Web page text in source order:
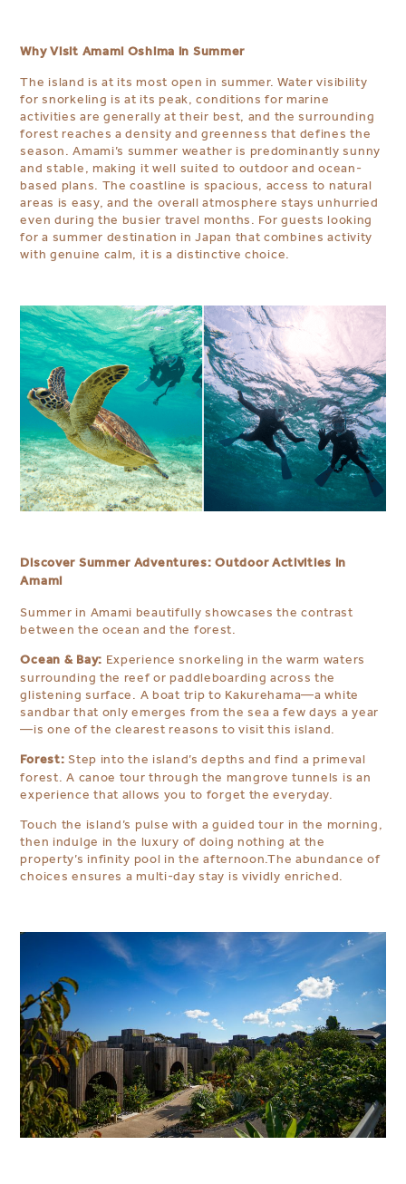
Why Visit Amami Oshima in Summer
The island is at its most open in summer. Water visibility
for snorkeling is at its peak, conditions for marine
activities are generally at their best, and the surrounding
forest reaches a density and greenness that defines the
season. Amami’s summer weather is predominantly sunny
and stable, making it well suited to outdoor and ocean-
based plans. The coastline is spacious, access to natural
areas is easy, and the overall atmosphere stays unhurried
even during the busier travel months. For guests looking
for a summer destination in Japan that combines activity
with genuine calm, it is a distinctive choice.
Discover Summer Adventures: Outdoor Activities in
Amami
Summer in Amami beautifully showcases the contrast
between the ocean and the forest.
Ocean & Bay: Experience snorkeling in the warm waters
surrounding the reef or paddleboarding across the
glistening surface. A boat trip to Kakurehama—a white
sandbar that only emerges from the sea a few days a year
—is one of the clearest reasons to visit this island.
Forest: Step into the island’s depths and find a primeval
forest. A canoe tour through the mangrove tunnels is an
experience that allows you to forget the everyday.
Touch the island’s pulse with a guided tour in the morning,
then indulge in the luxury of doing nothing at the
property’s infinity pool in the afternoon.The abundance of
choices ensures a multi-day stay is vividly enriched.